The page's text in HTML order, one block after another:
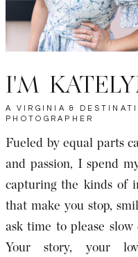
Fueled by equal parts
and passion, I spend
capturing the kinds of
that make you stop,
ask time to please slow
Your story, your
A VIRGINIA &
PHOTOGRAPHER
I'M